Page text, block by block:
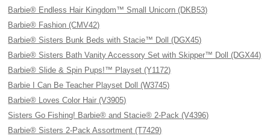
Barbie® Endless Hair Kingdom™ Small Unicorn (DKB53)
Barbie® Fashion (CMV42)
Barbie® Sisters Bunk Beds with Stacie™ Doll (DGX45)
Barbie® Sisters Bath Vanity Accessory Set with Skipper™ Doll (DGX44)
Barbie® Slide & Spin Pups!™ Playset (Y1172)
Barbie I Can Be Teacher Playset Doll (W3745)
Barbie® Loves Color Hair (V3905)
Sisters Go Fishing! Barbie® and Stacie® 2-Pack (V4396)
Barbie® Sisters 2-Pack Assortment (T7429)